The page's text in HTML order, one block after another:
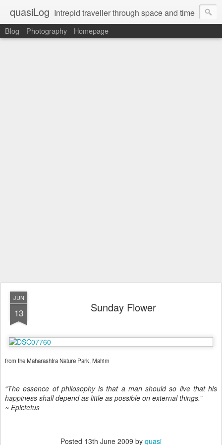
quasiLog Intrepid traveller through space and time
Blog Photography Homepage
JUN
13 Sunday Flower
from the Maharashtra Nature Park, Mahim
“The essence of philosophy is that a man should so live that his
happiness shall depend as little as possible on external things.”
~ Epictetus
Posted 13th June 2009 by quasi